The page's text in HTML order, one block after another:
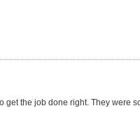
get the job done right. They were